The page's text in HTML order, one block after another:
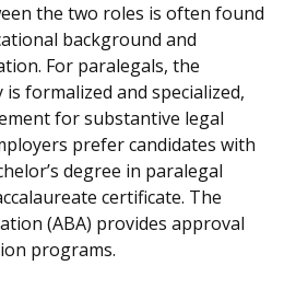
the two roles is often found
background and
For paralegals, the
formalized and specialized,
for substantive legal
prefer candidates with
degree in paralegal
certificate. The
(ABA) provides approval
programs.